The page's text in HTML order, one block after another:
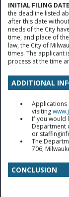
INITIAL FILING DATE
the deadline listed
after this date
needs of the City
time, and place of
law, the City of
times. The applicant
process at the time
ADDITIONAL
Applications
visiting
If you would
Department
or
The
706,
CONCLUSION